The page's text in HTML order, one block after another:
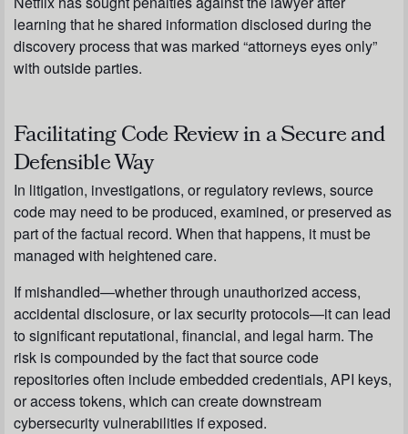
learning that he shared information disclosed during the
discovery process that was marked “attorneys eyes only”
with outside parties.
Facilitating Code Review in a Secure and
Defensible Way
In litigation, investigations, or regulatory reviews, source
code may need to be produced, examined, or preserved as
part of the factual record. When that happens, it must be
managed with heightened care.
If mishandled—whether through unauthorized access,
accidental disclosure, or lax security protocols—it can lead
to significant reputational, financial, and legal harm. The
risk is compounded by the fact that source code
repositories often include embedded credentials, API keys,
or access tokens, which can create downstream
cybersecurity vulnerabilities if exposed.